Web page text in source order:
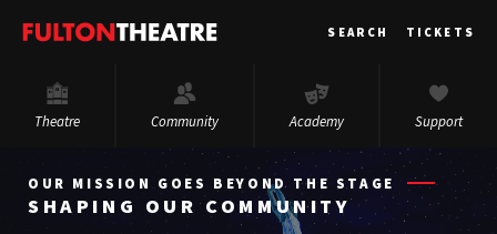
Fulton
SEARCH TICKETS
Theatre Community Academy Support
OUR MISSION GOES BEYOND THE STAGE
SHAPING OUR COMMUNITY